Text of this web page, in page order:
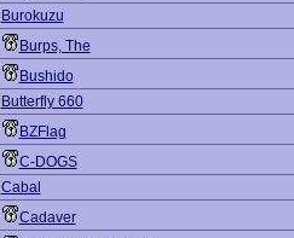
Burokuzu
Burps, The
Bushido
Butterfly 660
BZFlag
C-DOGS
Cabal
Cadaver